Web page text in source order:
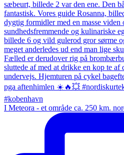
I Meteora - et område ca. 250 km.